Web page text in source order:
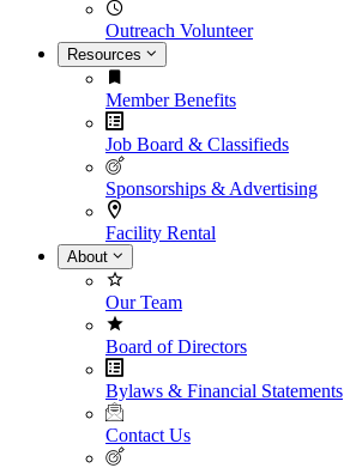
Outreach Volunteer
Resources
Member Benefits
Job Board & Classifieds
Sponsorships & Advertising
Facility Rental
About
Our Team
Board of Directors
Bylaws & Financial Statements
Contact Us